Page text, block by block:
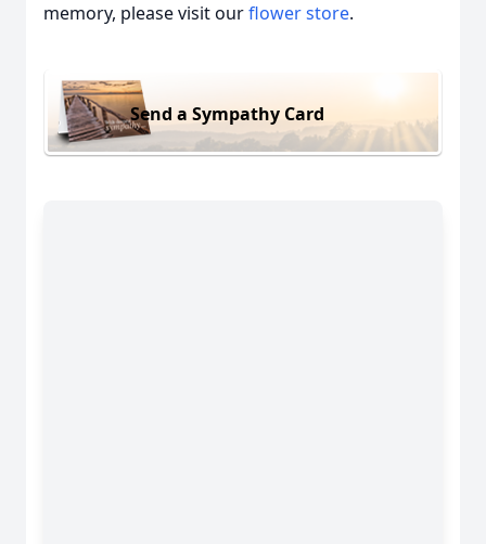
memory, please visit ourflower store.
Send a Sympathy Card